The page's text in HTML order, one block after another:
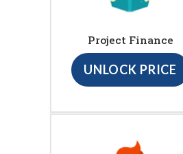
Project Finance
UNLOCK PRICE